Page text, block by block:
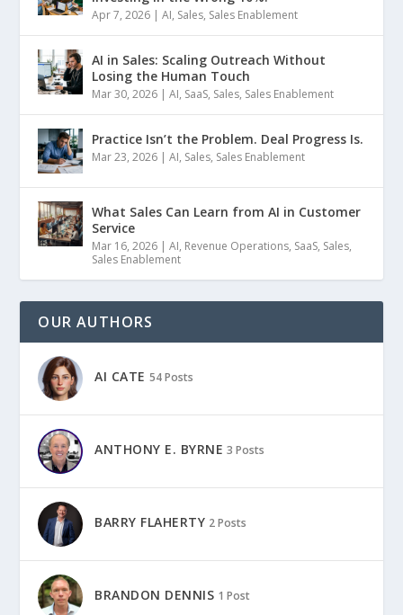
Apr 7, 2026 |AI, Sales, Sales Enablement
AI in Sales: Scaling Outreach Without
Losing the Human Touch
Mar 30, 2026 |AI, SaaS, Sales, Sales Enablement
Practice Isn’t the Problem. Deal Progress Is.
Mar 23, 2026 |AI, Sales, Sales Enablement
What Sales Can Learn from AI in Customer
Service
Mar 16, 2026 |AI, Revenue Operations, SaaS, Sales,
Sales Enablement
OUR AUTHORS
AI CATE 54 Posts
ANTHONY E. BYRNE 3 Posts
BARRY FLAHERTY 2 Posts
BRANDON DENNIS 1 Post